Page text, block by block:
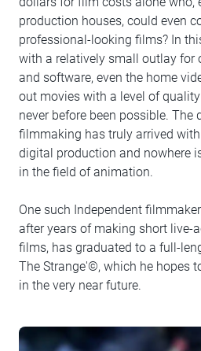
production houses, could even
professional-looking films? In
with a relatively small outlay for
and software, even the home
out movies with a level of
never before been possible.
filmmaking has truly arrived
digital production and nowhere
in the field of animation.
One such Independent
after years of making short live-
films, has graduated to a full-
The Strange'©, which he hopes
in the very near future.